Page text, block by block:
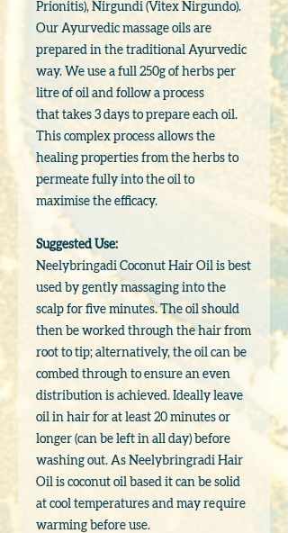
Prionitis), Nirgundi (Vitex Nirgundo).
Our Ayurvedic massage oils are
prepared in the traditional Ayurvedic
way. We use a full 250g of herbs per
litre of oil and follow a process
that takes 3 days to prepare each oil.
This complex process allows the
healing properties from the herbs to
permeate fully into the oil to
maximise the efficacy.
Suggested Use:
Neelybringadi Coconut Hair Oil is best
used by gently massaging into the
scalp for five minutes. The oil should
then be worked through the hair from
root to tip; alternatively, the oil can be
combed through to ensure an even
distribution is achieved. Ideally leave
oil in hair for at least 20 minutes or
longer (can be left in all day) before
washing out. As Neelybringradi Hair
Oil is coconut oil based it can be solid
at cool temperatures and may require
warming before use.